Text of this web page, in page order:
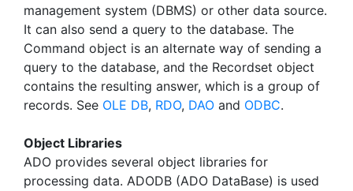
management system (DBMS) or other data source.
It can also send a query to the database. The
Command object is an alternate way of sending a
query to the database, and the Recordset object
contains the resulting answer, which is a group of
records. See OLE DB, RDO, DAO and ODBC.
Object Libraries
ADO provides several object libraries for
processing data. ADODB (ADO DataBase) is used